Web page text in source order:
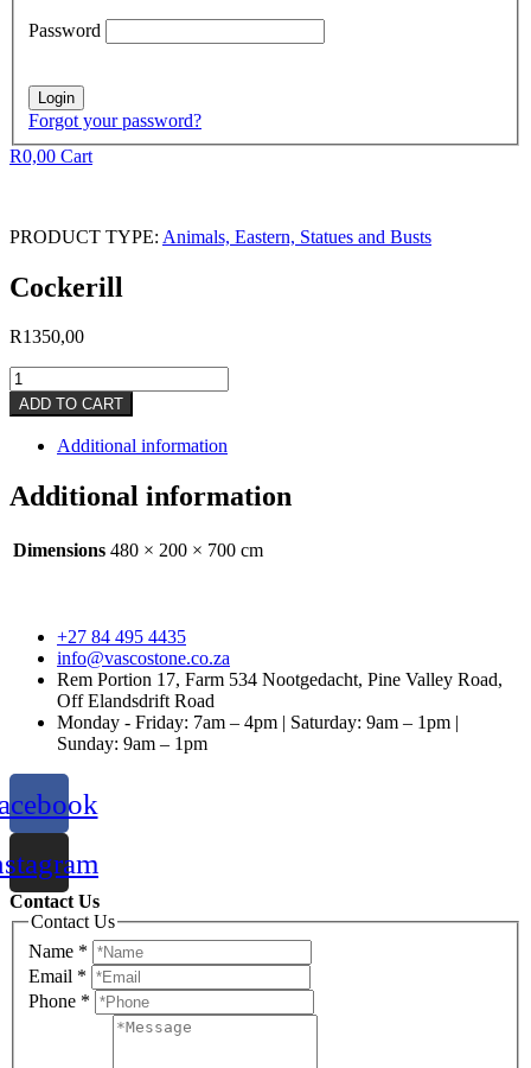
Password
Forgot your password?
R0,00 Cart
PRODUCT TYPE: Animals, Eastern, Statues and Busts
Cockerill
R1350,00
Cockerill
quantity
ADD TO CART
Additional information
Additional information
Dimensions 480 × 200 × 700 cm
+27 84 495 4435
info@vascostone.co.za
Rem Portion 17, Farm 534 Nootgedacht, Pine Valley Road,
Off Elandsdrift Road
Monday - Friday: 7am – 4pm | Saturday: 9am – 1pm |
Sunday: 9am – 1pm
Contact Us
Contact Us
Name *
Email *
Phone *